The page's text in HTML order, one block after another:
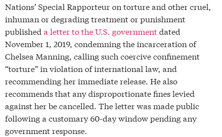
Nations’ Special Rapporteur on torture and other cruel,
inhuman or degrading treatment or punishment
published a letter to the U.S. governmentdated
November 1, 2019, condemning the incarceration of
Chelsea Manning, calling such coercive confinement
“torture” in violation of international law, and
recommending her immediate release. He also
recommends that any disproportionate fines levied
against her be cancelled. The letter was made public
following a customary 60-day window pending any
government response.